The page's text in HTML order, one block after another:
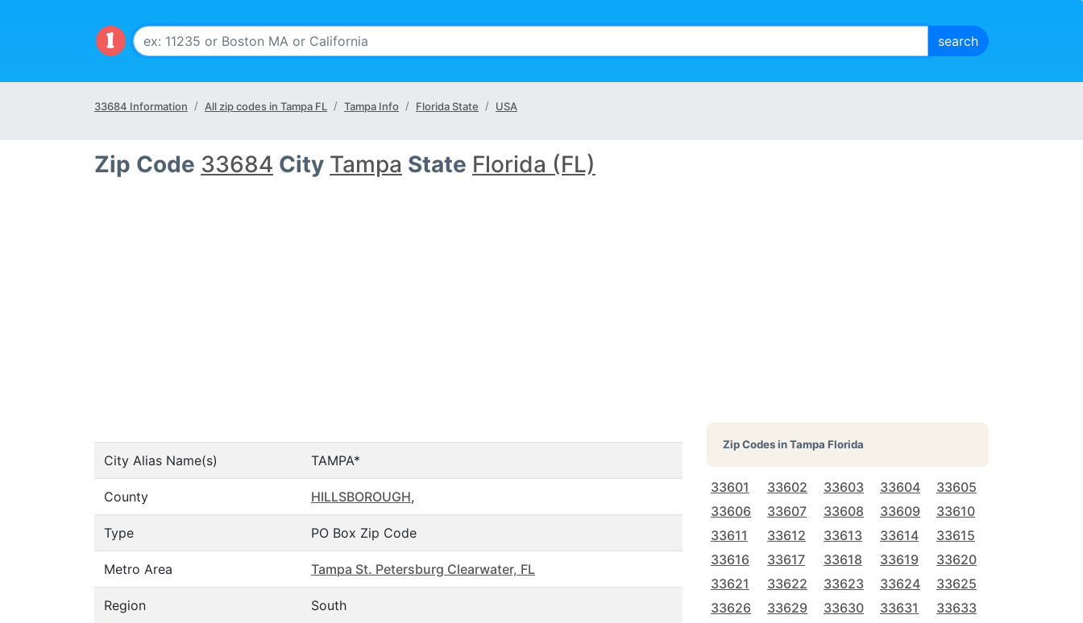
33684 Information All zip codes in Tampa FL Tampa Info Florida State USA
Zip Code 33684 City Tampa State Florida (FL)
City Alias Name(s) TAMPA*
County HILLSBOROUGH,
Type PO Box Zip Code
Metro Area Tampa St. Petersburg Clearwater, FL
Region South
Zip Codes inTampa Florida
33601 33602 33603 33604
33605
33606
33607 33608 33609
33610
33611
33612 33613 33614
33615
33616
33617 33618 33619
33620
33621
33622 33623 33624
33625
33626
33629 33630 33631
33633